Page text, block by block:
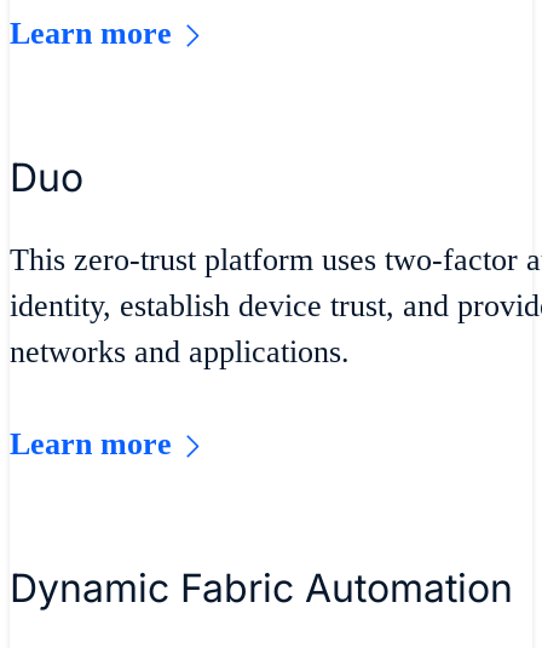
Learn more
Duo
This zero-trust platform uses two-factor
identity, establish device trust, and
networks and applications.
Learn more
Dynamic Fabric Automation